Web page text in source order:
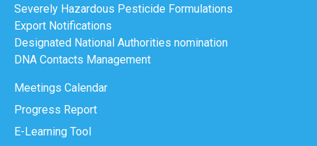
Severely Hazardous Pesticide Formulations
Export Notifications
Designated National Authorities nomination
DNA Contacts Management
Meetings Calendar
Progress Report
E-Learning Tool